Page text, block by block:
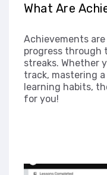
What Are
Achievements
progress through
streaks. Whether
track, mastering
learning habits,
for you!